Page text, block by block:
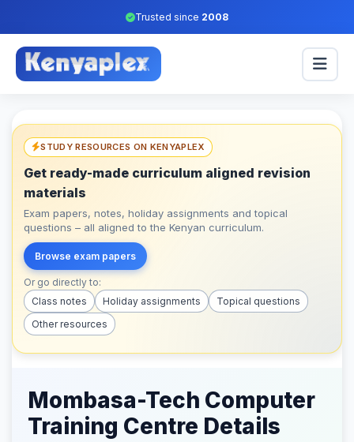
Trusted since 2008
STUDY RESOURCES ON KENYAPLEX
Get ready-made curriculum aligned revision
materials
Exam papers, notes, holiday assignments and topical
questions – all aligned to the Kenyan curriculum.
Browse exam papers
Or go directly to:
Class notes
Holiday assignments
Topical questions
Other resources
Mombasa-Tech Computer
Training Centre Details